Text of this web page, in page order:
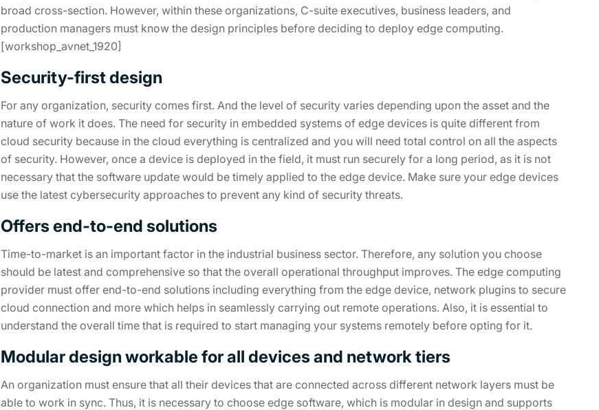
broad cross-section. However, within these organizations, C-suite executives, business leaders, and
production managers must know the design principles before deciding to deploy edge computing.
[workshop_avnet_1920]
Security-first design
For any organization, security comes first. And the level of security varies depending upon the asset and the
nature of work it does. The need for security in embedded systems of edge devices is quite different from
cloud security because in the cloud everything is centralized and you will need total control on all the aspects
of security. However, once a device is deployed in the field, it must run securely for a long period, as it is not
necessary that the software update would be timely applied to the edge device. Make sure your edge devices
use the latest cybersecurity approaches to prevent any kind of security threats.
Offers end-to-end solutions
Time-to-market is an important factor in the industrial business sector. Therefore, any solution you choose
should be latest and comprehensive so that the overall operational throughput improves. The edge computing
provider must offer end-to-end solutions including everything from the edge device, network plugins to secure
cloud connection and more which helps in seamlessly carrying out remote operations. Also, it is essential to
understand the overall time that is required to start managing your systems remotely before opting for it.
Modular design workable for all devices and network tiers
An organization must ensure that all their devices that are connected across different network layers must be
able to work in sync. Thus, it is necessary to choose edge software, which is modular in design and supports